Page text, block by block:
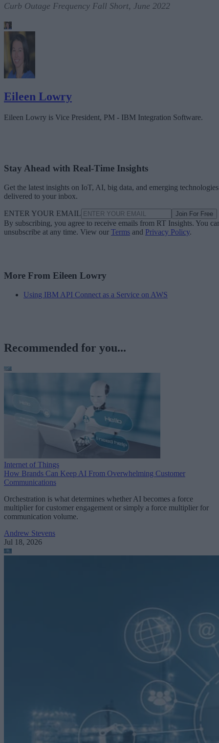
Curb Outage Frequency Fall Short, June 2022
Eileen Lowry
Eileen Lowry is Vice President, PM - IBM Integration Software.
Stay Ahead with Real-Time Insights
Get the latest insights on IoT, AI, big data, and emerging technologies
delivered to your inbox.
ENTER YOUR EMAIL Join For Free
By subscribing, you agree to receive emails from RT Insights. You
unsubscribe at any time. View our Terms and Privacy Policy.
More From Eileen Lowry
Using IBM API Connect as a Service on AWS
Recommended for you...
Internet of Things
How Brands Can Keep AI From Overwhelming Customer
Communications
Orchestration is what determines whether AI becomes a force
multiplier for customer engagement or simply a force multiplier for
communication volume.
Andrew Stevens
Jul 18, 2026